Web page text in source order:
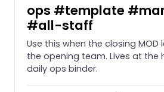
ops #template
#all-staff
Use this when the closing
the opening team. Lives at the
daily ops binder.